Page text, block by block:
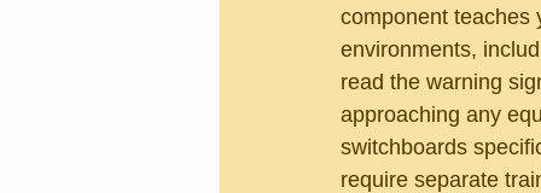
component teaches
environments,
read the warning
approaching any
switchboards
require separate